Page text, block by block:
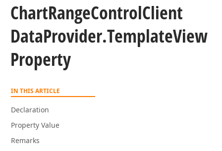
ChartRangeControlClient
DataProvider.TemplateView
Property
IN THIS ARTICLE
Declaration
Property Value
Remarks